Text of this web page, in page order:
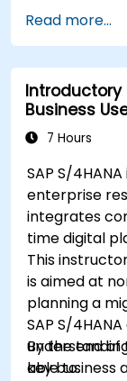
Read more...
Introductory
Business
7 Hours
SAP S/
enterprise
integrates
time digital
This
is aimed at
planning a
SAP S/
key business
By the end
able to: